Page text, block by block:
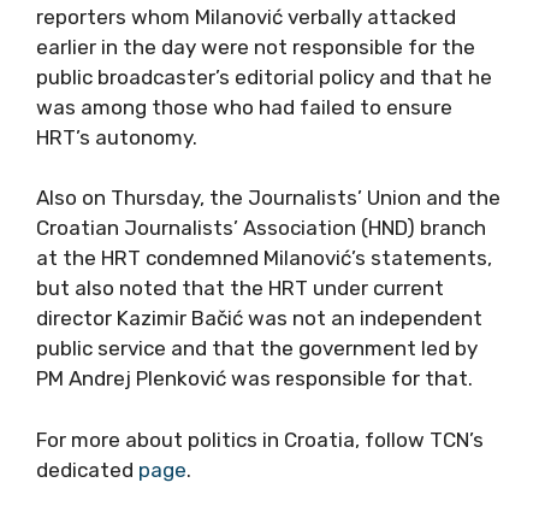
reporters whom Milanović verbally attacked
earlier in the day were not responsible for the
public broadcaster’s editorial policy and that he
was among those who had failed to ensure
HRT’s autonomy.
Also on Thursday, the Journalists’ Union and the
Croatian Journalists’ Association (HND) branch
at the HRT condemned Milanović’s statements,
but also noted that the HRT under current
director Kazimir Bačić was not an independent
public service and that the government led by
PM Andrej Plenković was responsible for that.
For more about politics in Croatia, follow TCN’s
dedicated page.